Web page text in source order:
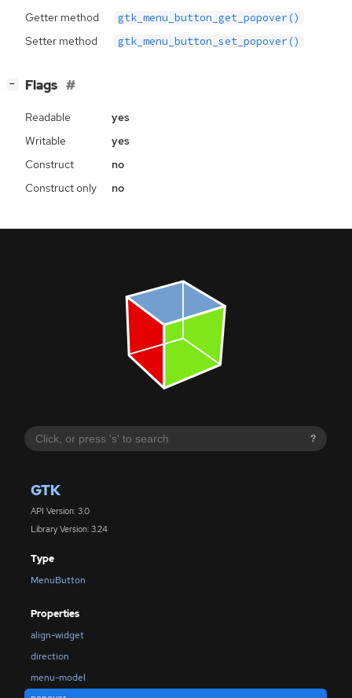
?
GTK
API Version: 3.0
Library Version: 3.24
Type
MenuButton
Properties
align-widget
direction
menu-model
Getter method gtk_menu_button_get_popover()
Setter method gtk_menu_button_set_popover()
− Flags
Readable
yes
Writable
yes
Construct
no
Construct only
no